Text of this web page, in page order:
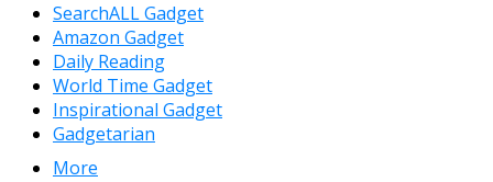
SearchALL Gadget
Amazon Gadget
Daily Reading
World Time Gadget
Inspirational Gadget
Gadgetarian
More